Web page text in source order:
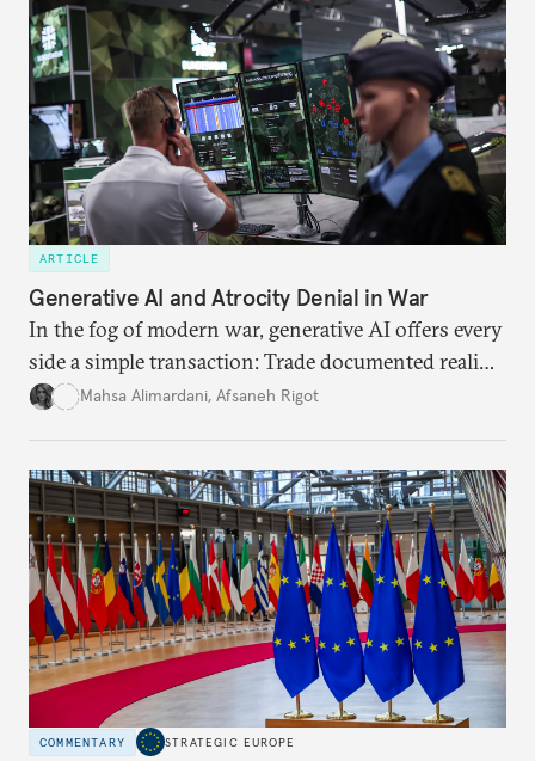
ARTICLE
Generative AI and Atrocity Denial in War
In the fog of modern war, generative AI offers every
side a simple transaction: Trade documented reality
for permanent doubt.
Mahsa Alimardani, Afsaneh Rigot
COMMENTARY STRATEGIC EUROPE